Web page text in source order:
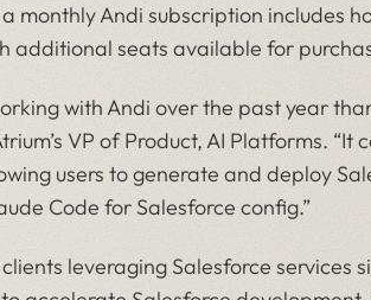
monthly Andi subscription includes
additional seats available for
with Andi over the past year
VP of Product, AI Platforms. “It
users to generate and deploy
Code for Salesforce config.”
leveraging Salesforce services